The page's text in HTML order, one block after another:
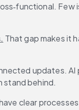
Few
That gap makes it
updates. AI
stand behind.
clear